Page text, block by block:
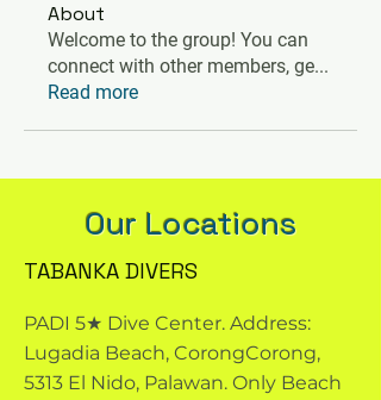
About
Welcome to the group! You can
connect with other members, ge...
Read more
Our Locations
TABANKA DIVERS
PADI 5★ Dive Center. Address:
Lugadia Beach, CorongCorong,
5313 El Nido, Palawan. Only Beach